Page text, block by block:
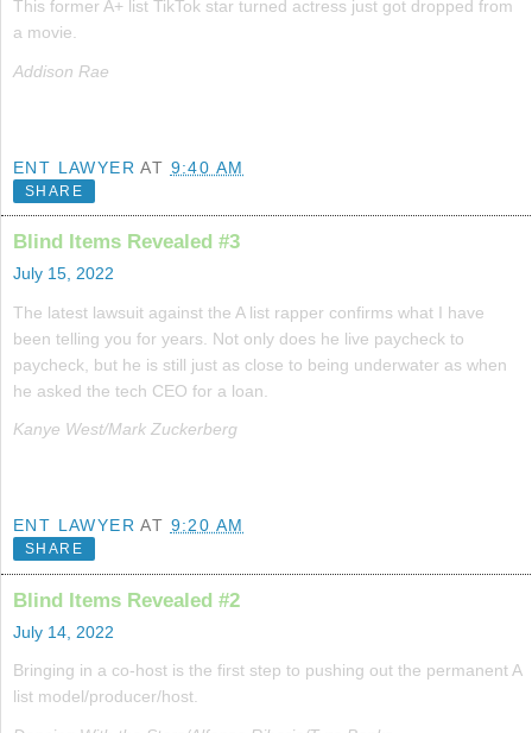
This former A+ list TikTok star turned actress just got dropped from
a movie.
Addison Rae
ENT LAWYER AT 9:40 AM
SHARE
Blind Items Revealed #3
July 15, 2022
The latest lawsuit against the A list rapper confirms what I have
been telling you for years. Not only does he live paycheck to
paycheck, but he is still just as close to being underwater as when
he asked the tech CEO for a loan.
Kanye West/Mark Zuckerberg
ENT LAWYER AT 9:20 AM
SHARE
Blind Items Revealed #2
July 14, 2022
Bringing in a co-host is the first step to pushing out the permanent A
list model/producer/host.